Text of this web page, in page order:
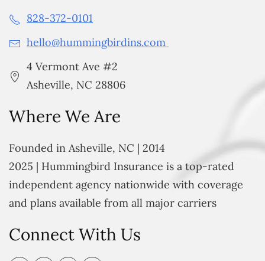
828-372-0101
hello@hummingbirdins.com
4 Vermont Ave #2
Asheville, NC 28806
Where We Are
Founded in Asheville, NC | 2014
2025 | Hummingbird Insurance is a top-rated
independent agency nationwide with coverage
and plans available from all major carriers
Connect With Us